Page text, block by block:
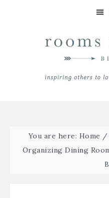
You are here: Home /
Organizing Dining